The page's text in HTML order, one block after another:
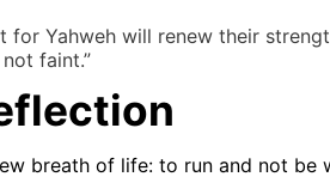
for Yahweh will renew their
faint.”
breath of life: to run and not be